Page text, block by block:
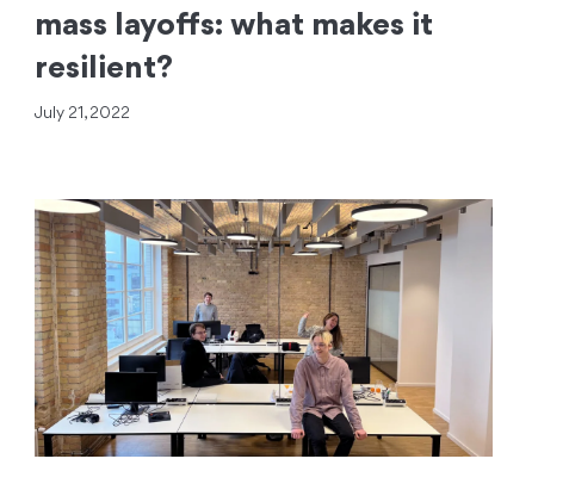
mass layoffs: what makes it
resilient?
July 21, 2022